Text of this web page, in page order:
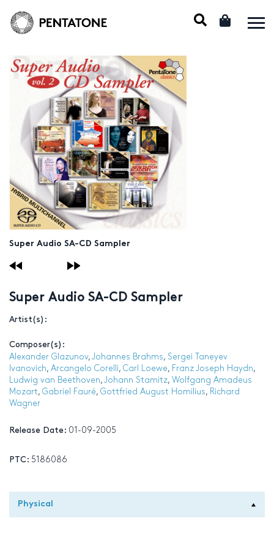
Super Audio SA-CD Sampler
Super Audio SA-CD Sampler
Artist(s):
Composer(s):
Alexander Glazunov, Johannes Brahms, Sergei Taneyev
Ivanovich, Arcangelo Corelli, Carl Loewe, Franz Joseph Haydn,
Ludwig van Beethoven, Johann Stamitz, Wolfgang Amadeus
Mozart, Gabriel Fauré, Gottfried August Homilius, Richard
Wagner
Release Date: 01-09-2005
PTC: 5186086
Physical